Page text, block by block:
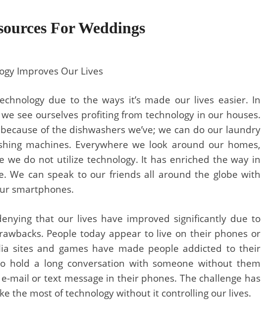
For Weddings
Improves Our Lives
due to the ways it’s made our lives easier. In
see ourselves profiting from technology in our houses.
of the dishwashers we’ve; we can do our laundry
machines. Everywhere we look around our homes,
we do not utilize technology. It has enriched the way in
We can speak to our friends all around the globe with
smartphones.
that our lives have improved significantly due to
People today appear to live on their phones or
sites and games have made people addicted to their
hold a long conversation with someone without them
mail or text message in their phones. The challenge has
the most of technology without it controlling our lives.